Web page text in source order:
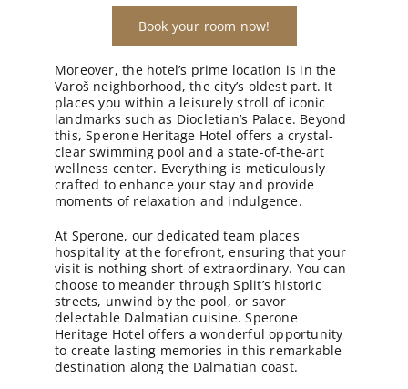
Book your room now!
Moreover, the hotel’s prime location is in the
Varoš neighborhood, the city’s oldest part. It
places you within a leisurely stroll of iconic
landmarks such as Diocletian’s Palace. Beyond
this, Sperone Heritage Hotel offers a crystal-
clear swimming pool and a state-of-the-art
wellness center. Everything is meticulously
crafted to enhance your stay and provide
moments of relaxation and indulgence.
At Sperone, our dedicated team places
hospitality at the forefront, ensuring that your
visit is nothing short of extraordinary. You can
choose to meander through Split’s historic
streets, unwind by the pool, or savor
delectable Dalmatian cuisine. Sperone
Heritage Hotel offers a wonderful opportunity
to create lasting memories in this remarkable
destination along the Dalmatian coast.